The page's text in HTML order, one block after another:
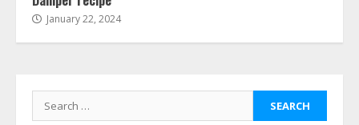
January 22, 2024
Search
for: